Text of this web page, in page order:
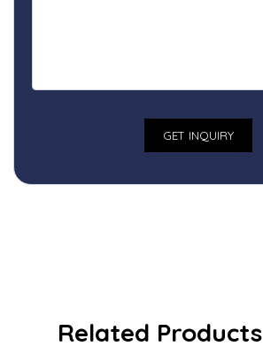
Related Products